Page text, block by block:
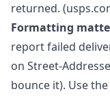
returned.
Formatting
report failed
on Street-
bounce it). Use